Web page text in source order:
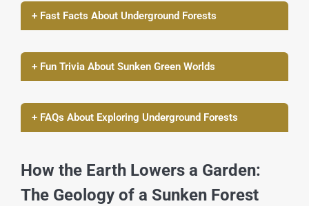
+ Fast Facts About Underground Forests
+ Fun Trivia About Sunken Green Worlds
+ FAQs About Exploring Underground Forests
How the Earth Lowers a Garden:
The Geology of a Sunken Forest